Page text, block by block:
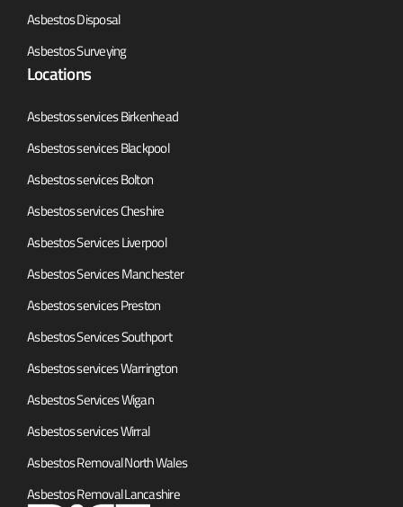
Asbestos Disposal
Asbestos Surveying
Locations
Asbestos services Birkenhead
Asbestos services Blackpool
Asbestos services Bolton
Asbestos services Cheshire
Asbestos Services Liverpool
Asbestos Services Manchester
Asbestos services Preston
Asbestos Services Southport
Asbestos services Warrington
Asbestos Services Wigan
Asbestos services Wirral
Asbestos Removal North Wales
Asbestos Removal Lancashire